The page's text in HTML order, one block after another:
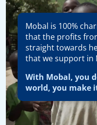
Mobal is 100%
that the profits
straight towards
that we support in
With Mobal, you
world, you make